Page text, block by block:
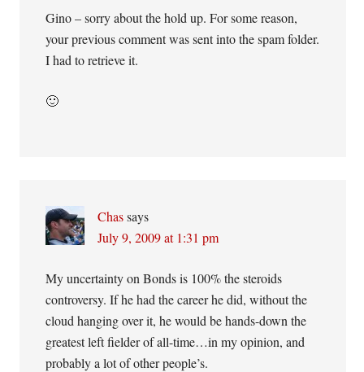
Gino – sorry about the hold up. For some reason,
your previous comment was sent into the spam folder.
I had to retrieve it.
🙂
Chas says
July 9, 2009 at 1:31 pm
My uncertainty on Bonds is 100% the steroids
controversy. If he had the career he did, without the
cloud hanging over it, he would be hands-down the
greatest left fielder of all-time…in my opinion, and
probably a lot of other people’s.